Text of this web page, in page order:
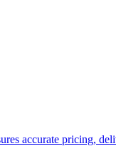
accurate pricing,